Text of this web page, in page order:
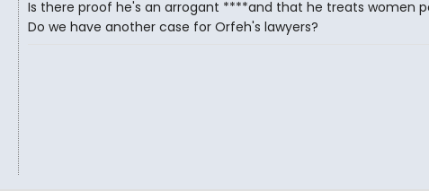
Is there proof he's an arrogant ****and that he treats women
Do we have another case for Orfeh's lawyers?